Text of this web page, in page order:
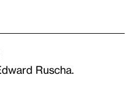
Ruscha.